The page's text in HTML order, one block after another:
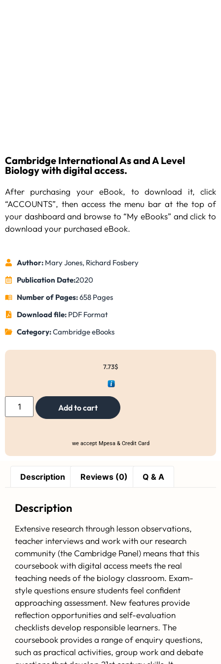
Cambridge International As and A Level
Biology with digital access.
After purchasing your eBook, to download it, click
“ACCOUNTS”, then access the menu bar at the top of
your dashboard and browse to “My eBooks” and click to
download your purchased eBook.
Author:Mary Jones, Richard Fosbery
Publication Date:2020
Number of Pages:658 Pages
Download file: PDF Format
Category:Cambridge eBooks
7.73$
Add to cart
we accept Mpesa & Credit Card
Description Reviews (0) Q & A
Description
Extensive research through lesson observations,
teacher interviews and work with our research
community (the Cambridge Panel) means that this
coursebook with digital access meets the real
teaching needs of the biology classroom. Exam-
style questions ensure students feel confident
approaching assessment. New features provide
reflection opportunities and self-evaluation
checklists develop responsible learners. The
coursebook provides a range of enquiry questions,
such as practical activities, group work and debate